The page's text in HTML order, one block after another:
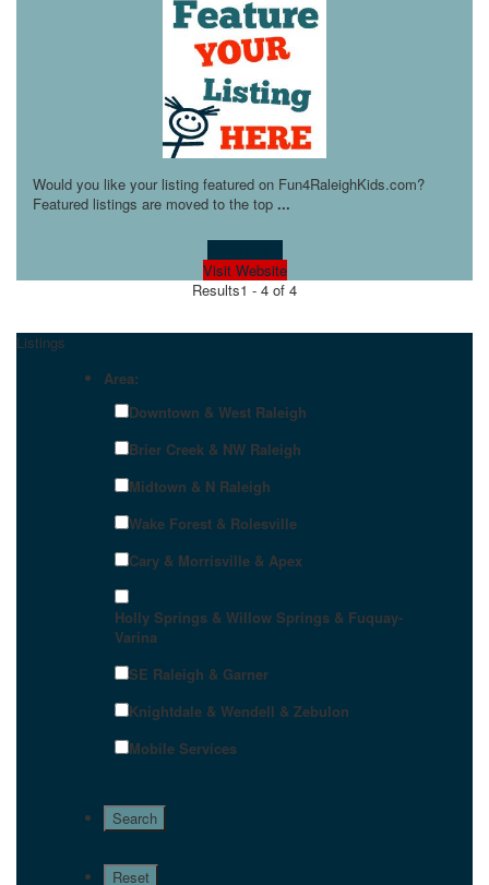
Would you like your listing featured on Fun4RaleighKids.com?
Featured listings are moved to the top ...
Visit Website
Results1 - 4 of 4
Listings
Area:
Downtown & West Raleigh
Brier Creek & NW Raleigh
Midtown & N Raleigh
Wake Forest & Rolesville
Cary & Morrisville & Apex
Holly Springs & Willow Springs & Fuquay-
Varina
SE Raleigh & Garner
Knightdale & Wendell & Zebulon
Mobile Services